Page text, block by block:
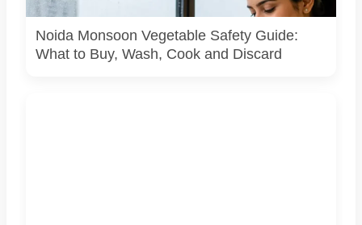
discarding visibly spoiled produce.
Noida Monsoon Vegetable Safety Guide:
What to Buy, Wash, Cook and Discard